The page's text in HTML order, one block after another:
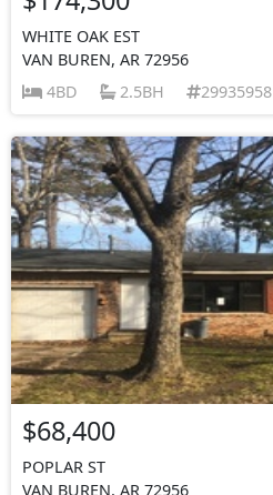
WHITE OAK EST
VAN BUREN, AR 72956
4BD
2.5BH 29935958
$68,400
POPLAR ST
VAN BUREN, AR 72956